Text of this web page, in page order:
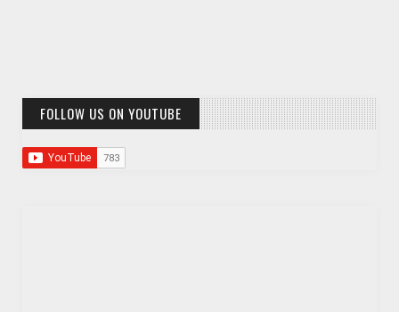
FOLLOW US ON YOUTUBE